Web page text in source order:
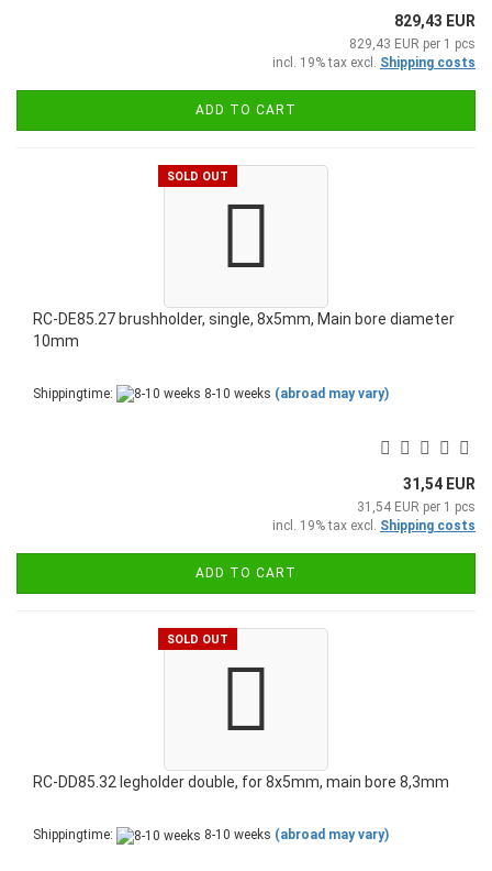
829,43 EUR
829,43 EUR per 1 pcs
incl. 19% tax excl. Shipping costs
ADD TO CART
SOLD OUT
RC-DE85.27 brushholder, single, 8x5mm, Main bore diameter
10mm
Shippingtime: 8-10 weeks (abroad may vary)
31,54 EUR
31,54 EUR per 1 pcs
incl. 19% tax excl. Shipping costs
ADD TO CART
SOLD OUT
RC-DD85.32 legholder double, for 8x5mm, main bore 8,3mm
Shippingtime: 8-10 weeks (abroad may vary)